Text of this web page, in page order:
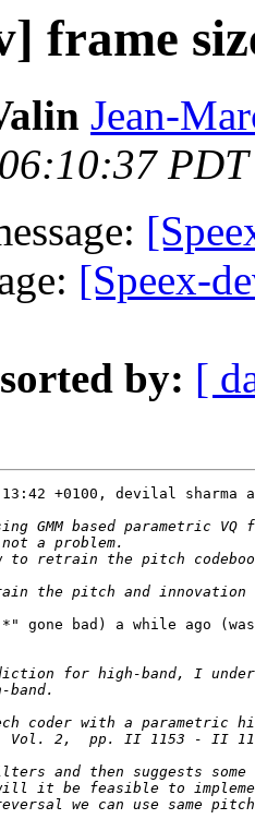
frame
Jean-
[Speex-
by: [
13:42 +0100, devilal
gone bad) a while ago